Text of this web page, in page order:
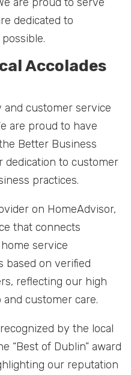
dedicated to
Accolades
customer service
are proud to have
Better Business
dedication to customer
practices.
on HomeAdvisor,
that connects
service
based on verified
reflecting our high
customer care.
by the local
“Best of Dublin” award
our reputation